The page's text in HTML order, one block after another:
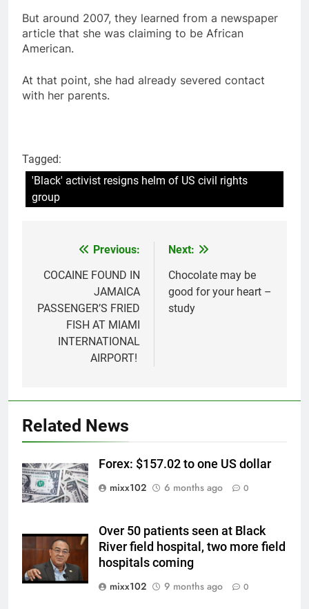
But around 2007, they learned from a newspaper
article that she was claiming to be African
American.
At that point, she had already severed contact
with her parents.
Tagged:
'Black' activist resigns helm of US civil rights
group
navigation
Previous:
COCAINE FOUND IN
JAMAICA
PASSENGER’S FRIED
FISH AT MIAMI
INTERNATIONAL
AIRPORT!
Next:
Chocolate may be
good for your heart –
study
Related News
Forex: $157.02 to one US dollar
mixx102
6 months ago 0
Over 50 patients seen at Black
River field hospital, two more field
hospitals coming
mixx102
9 months ago 0